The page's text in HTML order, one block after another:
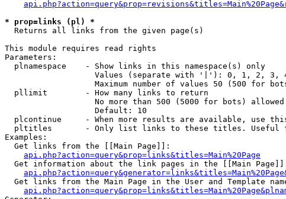
* prop=links (pl) *
Returns all links from the given page(s)
This module requires read rights
Parameters:
  plnamespace    - Show links in this namespace(s) only
Values (separate with '|'): 0, 1, 2,
Maximum number of values 50 (500 for
  pllimit        - How many links to return
                   No more than 500 (5000 for bots) allowed
                   Default: 10
plcontinue     - When more results are available, use
pltitles       - Only list links to these titles.
Examples:
  Get links from the [[Main Page]]:
api.php?action=query&prop=links&titles=Main%20Page
Get information about the link pages in the [[Main
Get links from the Main Page in the User and Template